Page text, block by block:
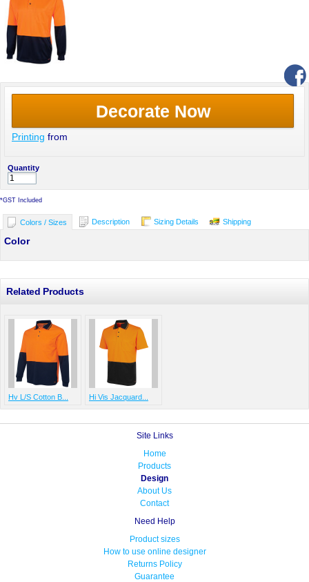
Decorate Now
Printing from
Quantity
*GST Included
Colors / Sizes Description Sizing Details Shipping
Color
Related Products
Hv L/S Cotton B... Hi Vis Jacquard...
Site Links
Home
Products
Design
About Us
Contact
Need Help
Product sizes
How to use online designer
Returns Policy
Guarantee